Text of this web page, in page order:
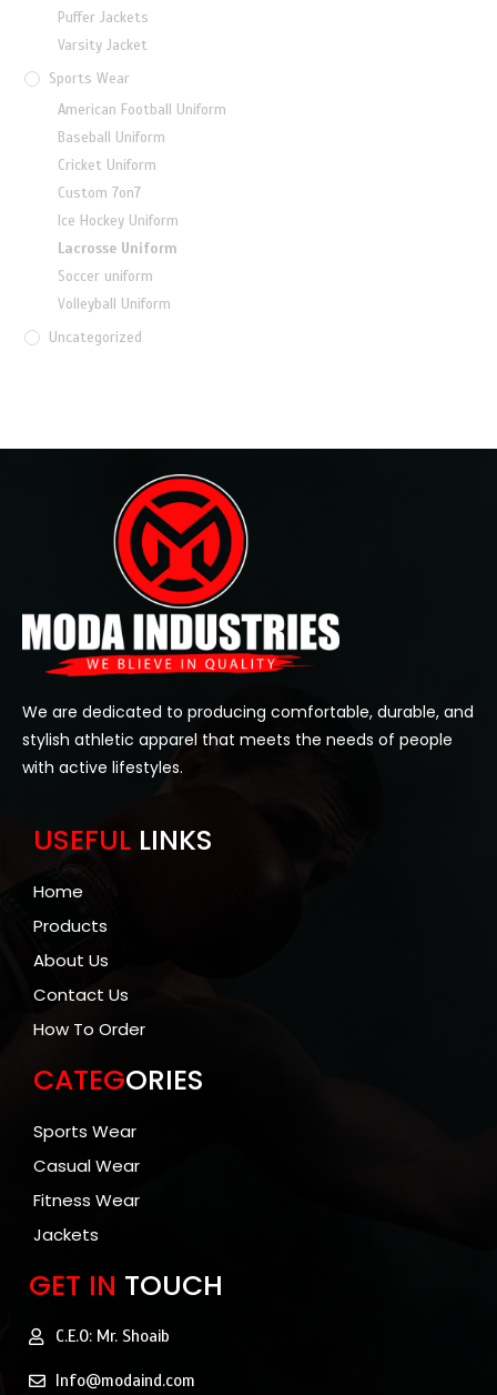
Puffer Jackets
Varsity Jacket
Sports Wear
American Football Uniform
Baseball Uniform
Cricket Uniform
Custom 7on7
Ice Hockey Uniform
Lacrosse Uniform
Soccer uniform
Volleyball Uniform
Uncategorized
We are dedicated to producing comfortable, durable, and
stylish athletic apparel that meets the needs of people
with active lifestyles.
USEFUL LINKS
Home
Products
About Us
Contact Us
How To Order
CATEGORIES
Sports Wear
Casual Wear
Fitness Wear
Jackets
GET IN TOUCH
C.E.O: Mr. Shoaib
Info@modaind.com